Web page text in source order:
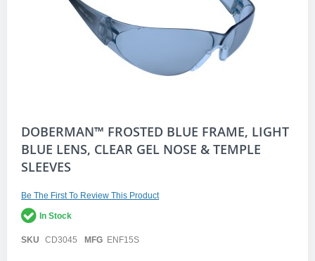
Skip
the
beginning
images
gallery
DOBERMAN™ FROSTED BLUE FRAME, LIGHT
BLUE LENS, CLEAR GEL NOSE & TEMPLE
SLEEVES
Be The First To Review This Product
In Stock
SKU CD3045 MFG ENF15S